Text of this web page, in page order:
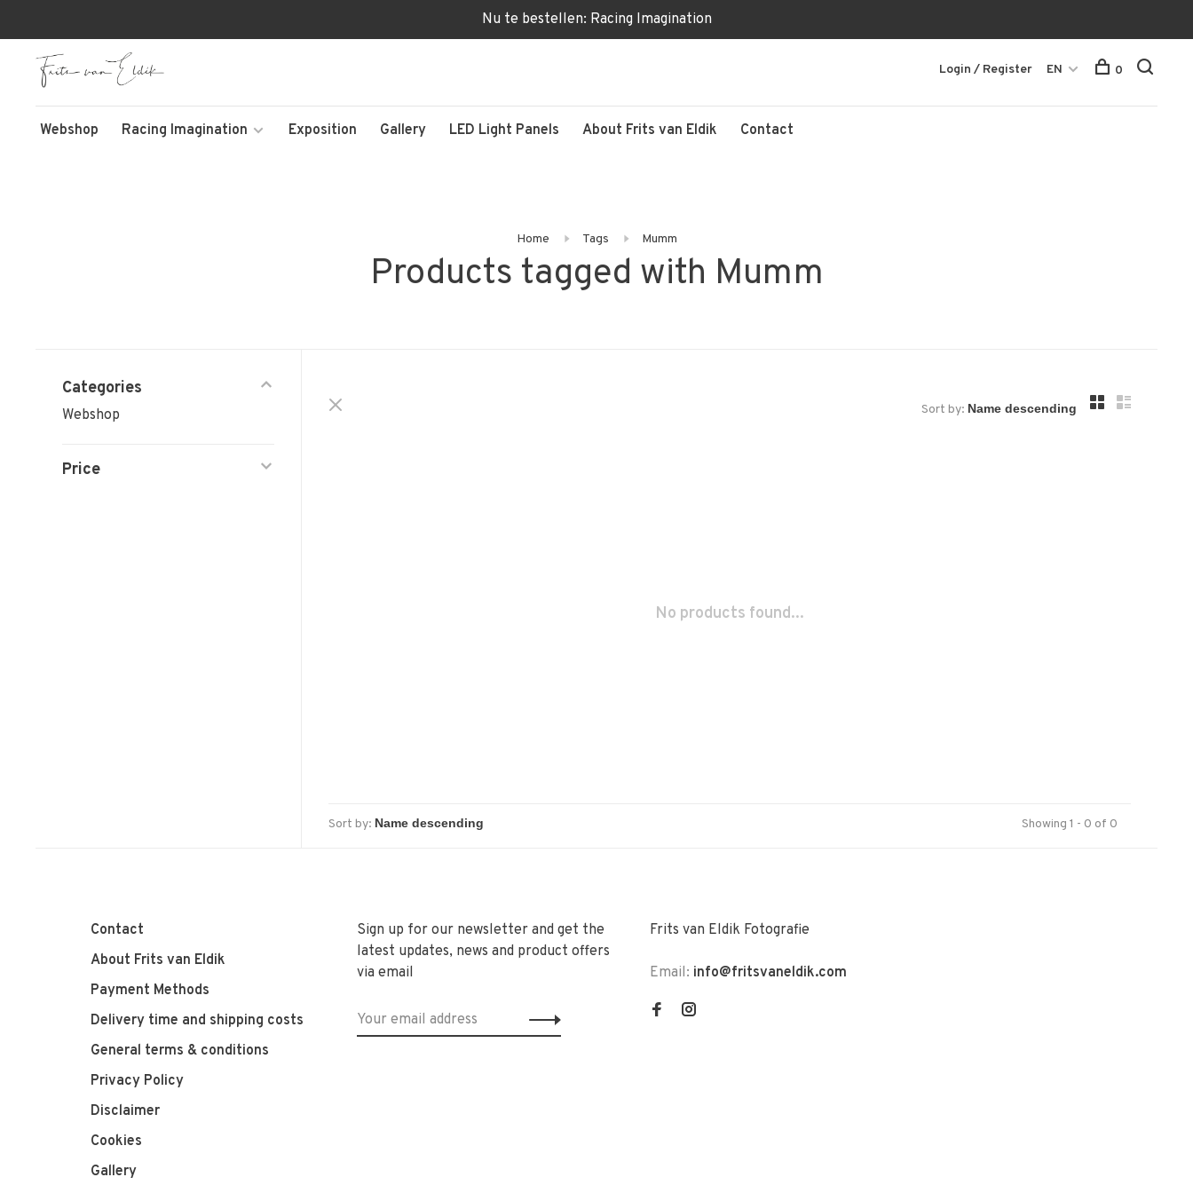
Nu te bestellen: Racing Imagination
Webshop Racing Imagination Exposition Gallery LED Light Panels About Frits van Eldik Contact
Login / Register EN 0
Home Tags Mumm
Products tagged with Mumm
Categories
Webshop
Price
Sort by:
No products found...
Sort by: Showing 1 - 0 of 0
Contact
About Frits van Eldik
Payment Methods
Delivery time and shipping costs
General terms & conditions
Privacy Policy
Disclaimer
Cookies
Gallery
Sign up for our newsletter and get the
latest updates, news and product offers
via email
Frits van Eldik Fotografie
Email: info@fritsvaneldik.com